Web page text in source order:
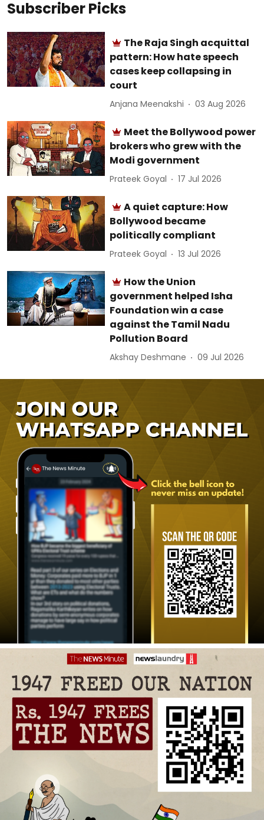
Subscriber Picks
The Raja Singh acquittal
pattern: How hate speech
cases keep collapsing in
court
Anjana Meenakshi 03 Aug 2026
Meet the Bollywood power
brokers who grew with the
Modi government
Prateek Goyal 17 Jul 2026
A quiet capture: How
Bollywood became
politically compliant
Prateek Goyal 13 Jul 2026
How the Union
government helped Isha
Foundation win a case
against the Tamil Nadu
Pollution Board
Akshay Deshmane 09 Jul 2026